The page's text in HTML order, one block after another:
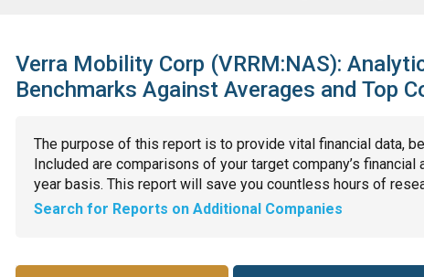
Verra Mobility Corp (VRRM:NAS):
Benchmarks Against Averages and Top
The purpose of this report is to provide vital financial data,
Included are comparisons of your target company’s
year basis. This report will save you countless hours of
Search for Reports on Additional Companies